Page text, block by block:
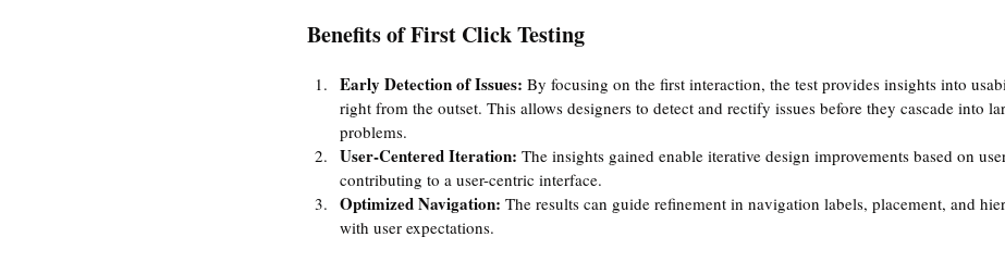
Benefits of First Click Testing
Early Detection of Issues: By focusing on the first interaction, the test provides insights into
right from the outset. This allows designers to detect and rectify issues before they cascade into
problems.
User-Centered Iteration: The insights gained enable iterative design improvements based on
contributing to a user-centric interface.
Optimized Navigation: The results can guide refinement in navigation labels, placement, and
with user expectations.